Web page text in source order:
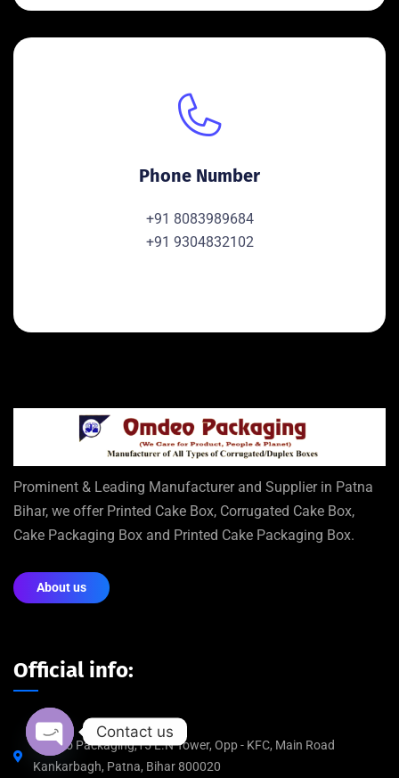
Phone Number
+91 8083989684
+91 9304832102
Prominent & Leading Manufacturer and Supplier in Patna
Bihar, we offer Printed Cake Box, Corrugated Cake Box,
Cake Packaging Box and Printed Cake Packaging Box.
About us
Official info:
Omdeo Packaging,15 L.N Tower, Opp - KFC, Main Road
Kankarbagh, Patna, Bihar 800020
Contact us